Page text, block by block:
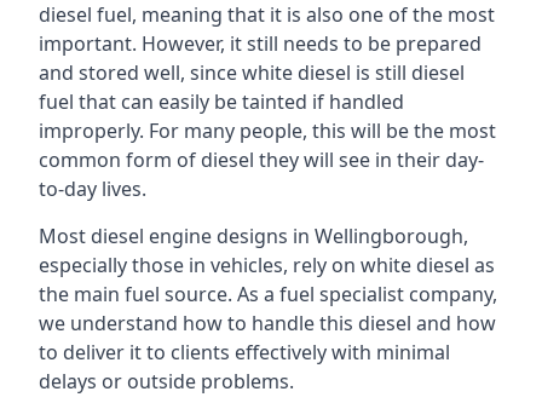
diesel fuel, meaning that it is also one of the most
important. However, it still needs to be prepared
and stored well, since white diesel is still diesel
fuel that can easily be tainted if handled
improperly. For many people, this will be the most
common form of diesel they will see in their day-
to-day lives.
Most diesel engine designs in Wellingborough,
especially those in vehicles, rely on white diesel as
the main fuel source. As a fuel specialist company,
we understand how to handle this diesel and how
to deliver it to clients effectively with minimal
delays or outside problems.